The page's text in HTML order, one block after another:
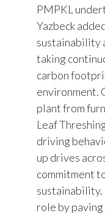
PMPKL
Yazbeck
sustainability
taking
carbon
environment.
plant from
Leaf
driving
up drives
commitment
sustainability.
role by